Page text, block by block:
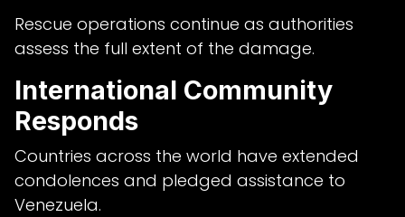
Rescue operations continue as authorities
assess the full extent of the damage.
International Community
Responds
Countries across the world have extended
condolences and pledged assistance to
Venezuela.